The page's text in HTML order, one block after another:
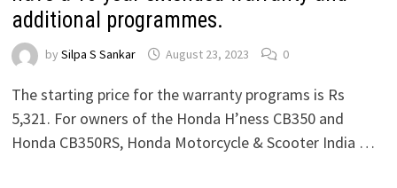
additional programmes.
by Silpa S Sankar August 23, 2023 0
The starting price for the warranty programs is Rs
5,321. For owners of the Honda H’ness CB350 and
Honda CB350RS, Honda Motorcycle & Scooter India …